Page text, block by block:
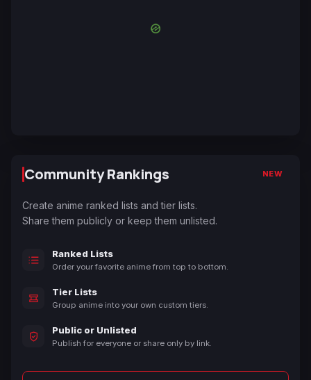
Community Rankings NEW
Create anime ranked lists and tier lists.
Share them publicly or keep them unlisted.
Ranked Lists
Order your favorite anime from top to bottom.
Tier Lists
Group anime into your own custom tiers.
Public or Unlisted
Publish for everyone or share only by link.